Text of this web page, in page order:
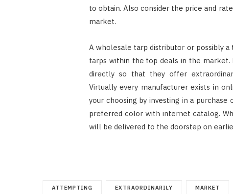
to obtain. Also consider the price and
market.
A wholesale tarp distributor or possibly
tarps within the top deals in the
directly so that they offer
Virtually every manufacturer exists in
your choosing by investing in a
preferred color with internet catalog.
will be delivered to the doorstep on
ATTEMPTING EXTRAORDINARILY MARKET